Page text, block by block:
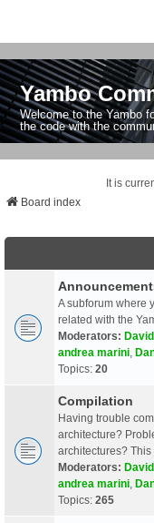
Yambo
Welcome to the Yambo
the code with the
It is
Board index
A subforum where
related with the
Moderators:
andrea marini
Topics: 20
Compilation
Having trouble
architecture?
architectures? This
Moderators:
andrea marini
Topics: 265